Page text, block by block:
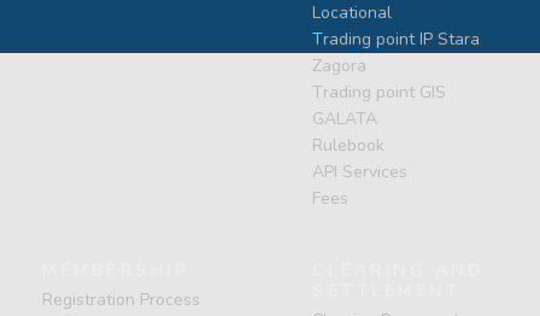
Locational
Тrading point IP Stara
Zagora
Тrading point GIS
GALATA
Rulebook
API Services
Fees
Registration Process